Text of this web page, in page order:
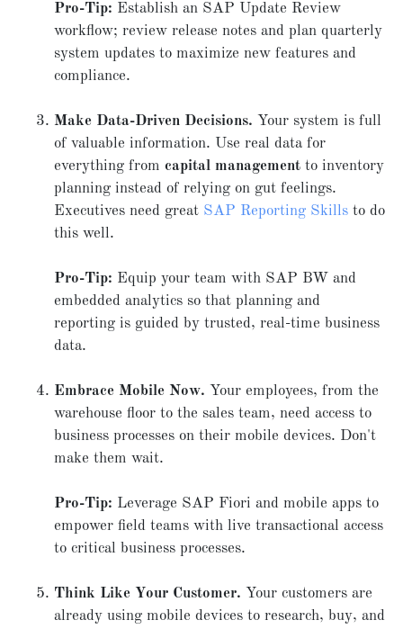
Pro-Tip: Establish an SAP Update Review
workflow; review release notes and plan quarterly
system updates to maximize new features and
compliance.
Make Data-Driven Decisions. Your system is full
of valuable information. Use real data for
everything from capital management to inventory
planning instead of relying on gut feelings.
Executives need great SAP Reporting Skills to do
this well.
Pro-Tip: Equip your team with SAP BW and
embedded analytics so that planning and
reporting is guided by trusted, real-time business
data.
Embrace Mobile Now. Your employees, from the
warehouse floor to the sales team, need access to
business processes on their mobile devices. Don't
make them wait.
Pro-Tip: Leverage SAP Fiori and mobile apps to
empower field teams with live transactional access
to critical business processes.
Think Like Your Customer. Your customers are
already using mobile devices to research, buy, and